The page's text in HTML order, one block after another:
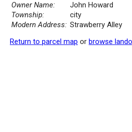
Owner Name:
John Howard
Township:
city
Modern Address: Strawberry Alley
Return to parcel map or browse